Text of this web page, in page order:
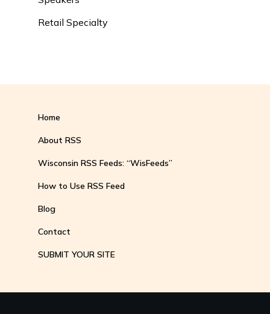
Retail Specialty
Home
About RSS
Wisconsin RSS Feeds: “WisFeeds”
How to Use RSS Feed
Blog
Contact
SUBMIT YOUR SITE